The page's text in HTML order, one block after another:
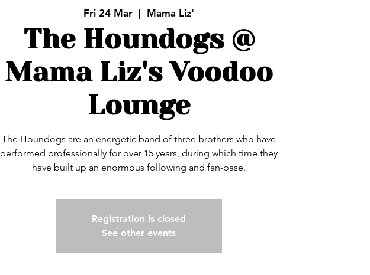
Fri 24 Mar
  |
Mama Liz'
The Houndogs @
Mama Liz's Voodoo
Lounge
The Houndogs are an energetic band of three brothers who have
performed professionally for over 15 years, during which time they
have built up an enormous following and fan-base.
Registration is closed
See other events